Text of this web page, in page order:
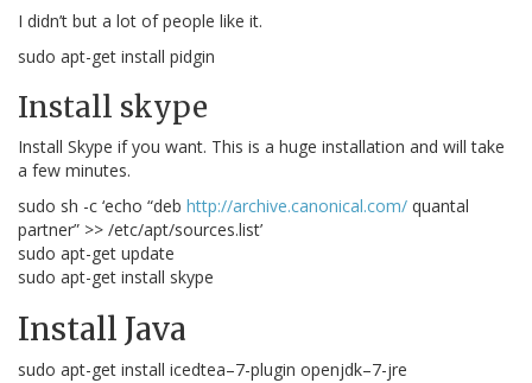
I didn’t but a lot of people like it.
sudo apt-get install pidgin
Install skype
Install Skype if you want. This is a huge installation and will take
a few minutes.
sudo sh -c ‘echo “deb http://archive.canonical.com/ quantal
partner” >> /etc/apt/sources.list’
sudo apt-get update
sudo apt-get install skype
Install Java
sudo apt-get install icedtea–7-plugin openjdk–7-jre